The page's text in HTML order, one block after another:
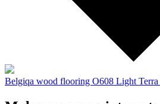
Belgiqa wood flooring O608 Light Terra